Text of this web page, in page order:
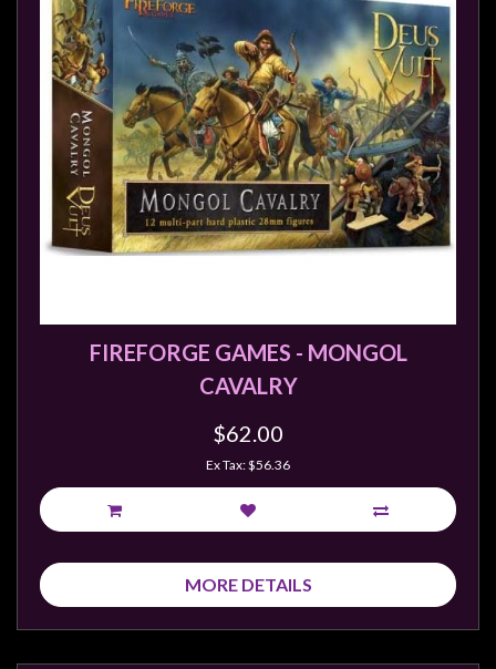
FIREFORGE GAMES - MONGOL
CAVALRY
$62.00
Ex Tax: $56.36
MORE DETAILS